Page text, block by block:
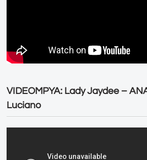
VIDEOMPYA: Lady Jaydee –
Luciano